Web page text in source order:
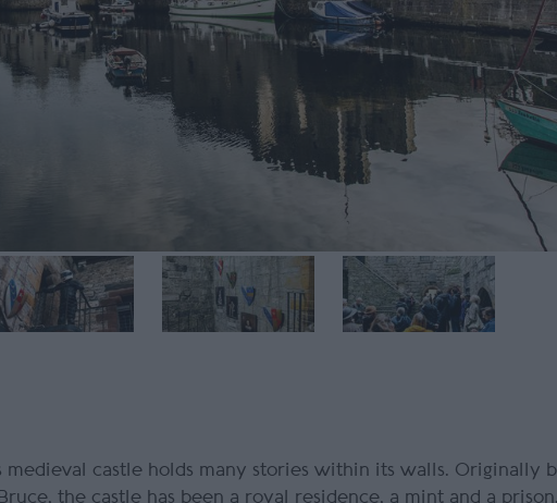
medieval castle holds many stories within its walls. Originally
the castle has been a royal residence, a mint and a